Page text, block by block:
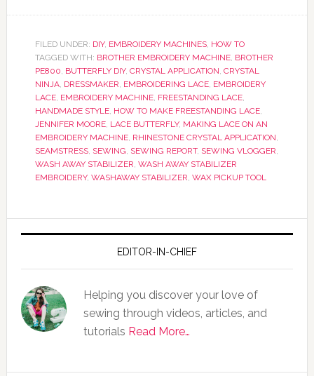
FILED UNDER: DIY, EMBROIDERY MACHINES, HOW TO
TAGGED WITH: BROTHER EMBROIDERY MACHINE, BROTHER
PE800, BUTTERFLY DIY, CRYSTAL APPLICATION, CRYSTAL
NINJA, DRESSMAKER, EMBROIDERING LACE, EMBROIDERY
LACE, EMBROIDERY MACHINE, FREESTANDING LACE,
HANDMADE STYLE, HOW TO MAKE FREESTANDING LACE,
JENNIFER MOORE, LACE BUTTERFLY, MAKING LACE ON AN
EMBROIDERY MACHINE, RHINESTONE CRYSTAL APPLICATION,
SEAMSTRESS, SEWING, SEWING REPORT, SEWING VLOGGER,
WASH AWAY STABILIZER, WASH AWAY STABILIZER
EMBROIDERY, WASHAWAY STABILIZER, WAX PICKUP TOOL
EDITOR-IN-CHIEF
Helping you discover your love of
sewing through videos, articles, and
tutorials Read More…